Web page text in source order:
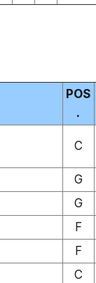
POS
.
C
G
G
F
F
C